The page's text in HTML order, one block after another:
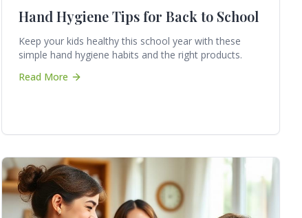
Hand Hygiene Tips for Back to School
Keep your kids healthy this school year with these
simple hand hygiene habits and the right products.
Read More